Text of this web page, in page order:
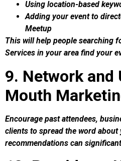
Using location-based
Adding your event to
Meetup
This will help people searching
Services in your area find your
9. Network and
Mouth
Encourage past attendees,
clients to spread the word about
recommendations can